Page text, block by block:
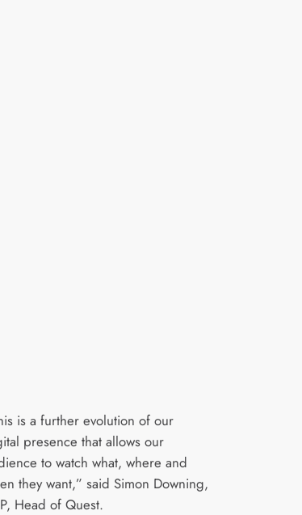
is a further evolution of our
presence that allows our
to watch what, where and
they want,” said Simon Downing,
Head of Quest.